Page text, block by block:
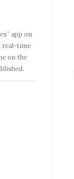
app on
real-time
on the